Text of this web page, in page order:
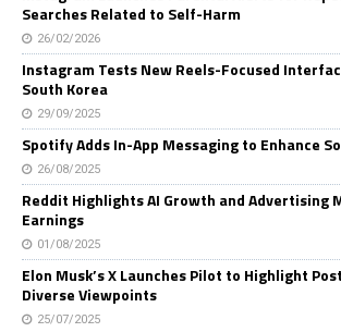
Searches Related to Self-Harm
26/02/2026
Instagram Tests New Reels-Focused
South Korea
29/09/2025
Spotify Adds In-App Messaging to Enhance
26/08/2025
Reddit Highlights AI Growth and Advertising
Earnings
01/08/2025
Elon Musk’s X Launches Pilot to Highlight
Diverse Viewpoints
25/07/2025